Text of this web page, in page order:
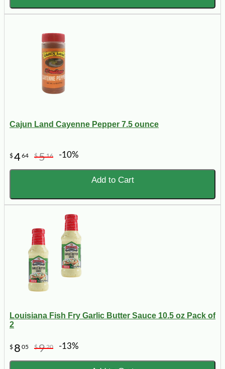
Cajun Land Cayenne Pepper 7.5 ounce
$464 $516 -10%
Add to Cart
Louisiana Fish Fry Garlic Butter Sauce 10.5 oz Pack of
2
$ 8 05 $920 -13%